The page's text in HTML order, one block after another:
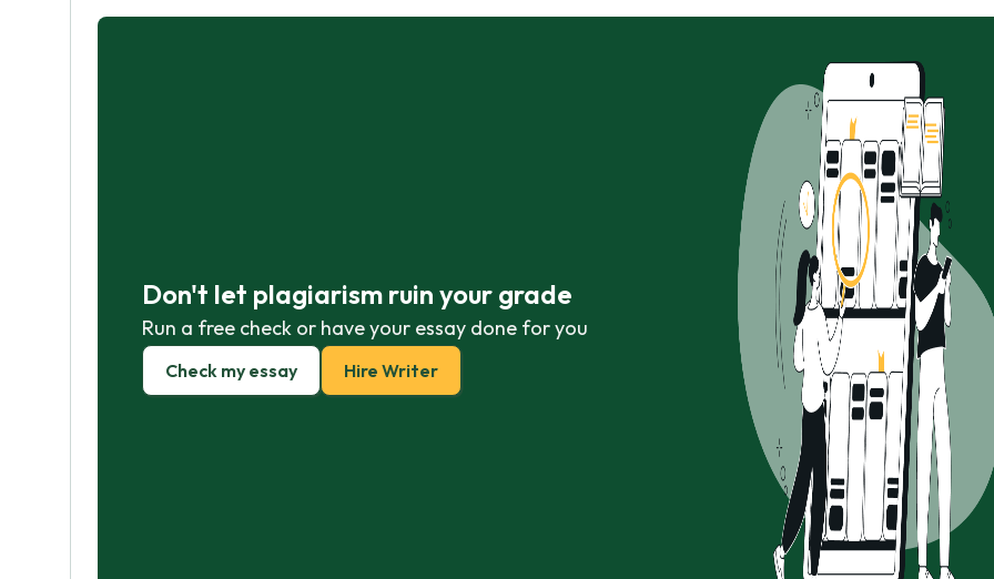
Don't let plagiarism ruin your grade
Run a free check or have your essay done for you
Check my essay Hire Writer